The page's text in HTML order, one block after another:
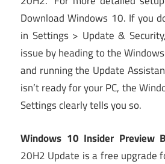
Download Windows 10. If you
in Settings > Update &
issue by heading to the
and running the Update
isn’t ready for your PC, the
Settings clearly tells you so.
Windows 10 Insider Preview
20H2 Update is a free upgrade